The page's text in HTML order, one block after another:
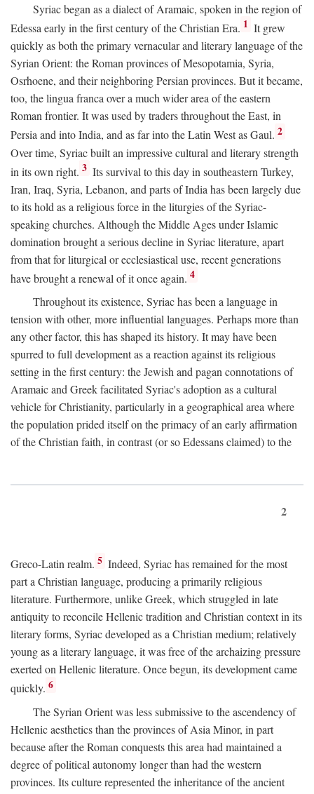
Syriac began as a dialect of Aramaic, spoken in the region of
Edessa early in the first century of the Christian Era. 1 It grew
quickly as both the primary vernacular and literary language of the
Syrian Orient: the Roman provinces of Mesopotamia, Syria,
Osrhoene, and their neighboring Persian provinces. But it became,
too, the lingua franca over a much wider area of the eastern
Roman frontier. It was used by traders throughout the East, in
Persia and into India, and as far into the Latin West as Gaul. 2
Over time, Syriac built an impressive cultural and literary strength
in its own right. 3 Its survival to this day in southeastern Turkey,
Iran, Iraq, Syria, Lebanon, and parts of India has been largely due
to its hold as a religious force in the liturgies of the Syriac-
speaking churches. Although the Middle Ages under Islamic
domination brought a serious decline in Syriac literature, apart
from that for liturgical or ecclesiastical use, recent generations
have brought a renewal of it once again. 4
Throughout its existence, Syriac has been a language in
tension with other, more influential languages. Perhaps more than
any other factor, this has shaped its history. It may have been
spurred to full development as a reaction against its religious
setting in the first century: the Jewish and pagan connotations of
Aramaic and Greek facilitated Syriac's adoption as a cultural
vehicle for Christianity, particularly in a geographical area where
the population prided itself on the primacy of an early affirmation
of the Christian faith, in contrast (or so Edessans claimed) to the
2
Greco-Latin realm. 5 Indeed, Syriac has remained for the most
part a Christian language, producing a primarily religious
literature. Furthermore, unlike Greek, which struggled in late
antiquity to reconcile Hellenic tradition and Christian context in its
literary forms, Syriac developed as a Christian medium; relatively
young as a literary language, it was free of the archaizing pressure
exerted on Hellenic literature. Once begun, its development came
quickly. 6
The Syrian Orient was less submissive to the ascendency of
Hellenic aesthetics than the provinces of Asia Minor, in part
because after the Roman conquests this area had maintained a
degree of political autonomy longer than had the western
provinces. Its culture represented the inheritance of the ancient